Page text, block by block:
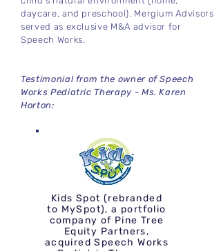
daycare, and preschool). Mergium Advisors
served as exclusive M&A advisor for
Speech Works.
Testimonial from the owner of Speech
Works Pediatric Therapy - Ms. Karen
Horton:
Kids Spot (rebranded
to MySpot), a portfolio
company of Pine Tree
Equity Partners,
acquired Speech Works